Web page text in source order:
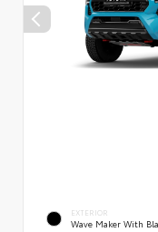
EXTERIOR
Wave Maker With